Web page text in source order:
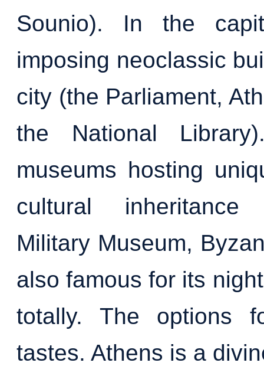
Sounio). In the
imposing neoclassic
city (the Parliament,
the National
museums hosting
cultural inheritance
Military Museum,
also famous for its
totally. The options
tastes. Athens is a